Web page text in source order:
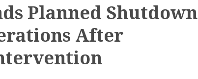
Planned Shutdown
After